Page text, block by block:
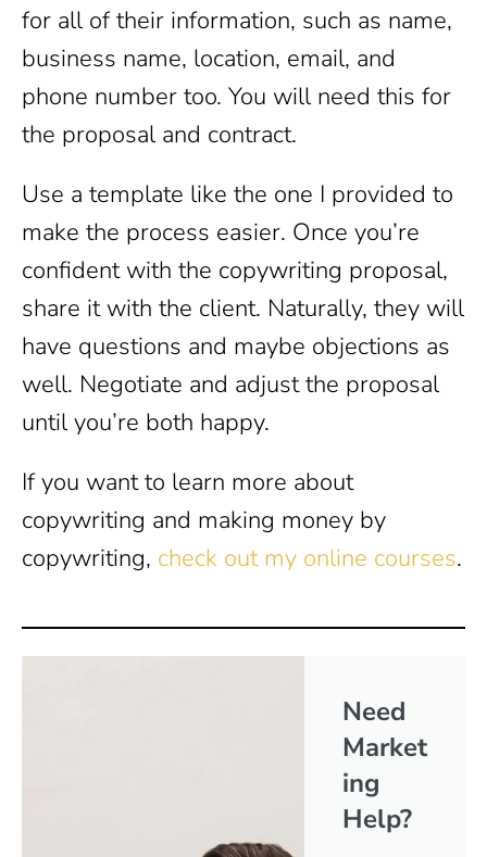
for all of their information, such as name,
business name, location, email, and
phone number too. You will need this for
the proposal and contract.
Use a template like the one I provided to
make the process easier. Once you’re
confident with the copywriting proposal,
share it with the client. Naturally, they will
have questions and maybe objections as
well. Negotiate and adjust the proposal
until you’re both happy.
If you want to learn more about
copywriting and making money by
copywriting, check out my online courses.
Need
Market
ing
Help?